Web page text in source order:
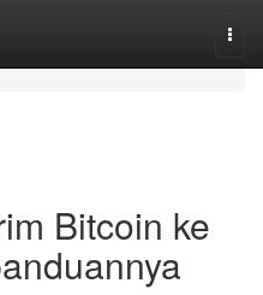
Bitcoin ke